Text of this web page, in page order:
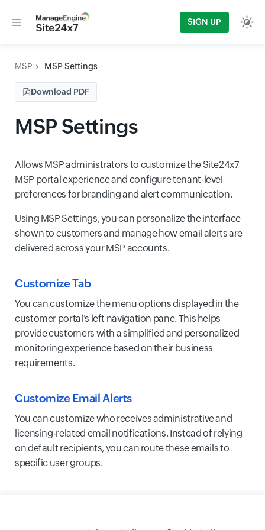
SIGN UP
MSP MSP Settings
Download PDF
MSP Settings
Allows MSP administrators to customize the Site24x7
MSP portal experience and configure tenant-level
preferences for branding and alert communication.
Using MSP Settings, you can personalize the interface
shown to customers and manage how email alerts are
delivered across your MSP accounts.
Customize Tab
You can customize the menu options displayed in the
customer portal’s left navigation pane. This helps
provide customers with a simplified and personalized
monitoring experience based on their business
requirements.
Customize Email Alerts
You can customize who receives administrative and
licensing-related email notifications. Instead of relying
on default recipients, you can route these emails to
specific user groups.